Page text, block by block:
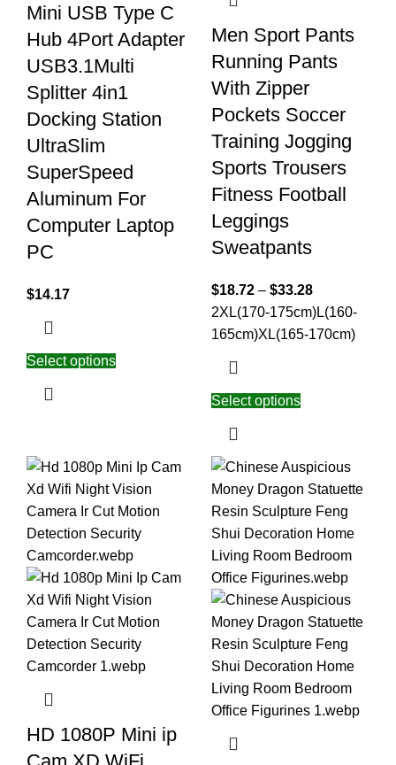
Mini USB Type C
Hub 4Port Adapter
USB3.1Multi
Splitter 4in1
Docking Station
UltraSlim
SuperSpeed
Aluminum For
Computer Laptop
PC
$14.17
Select options
Men Sport Pants
Running Pants
With Zipper
Pockets Soccer
Training Jogging
Sports Trousers
Fitness Football
Leggings
Sweatpants
$18.72 – $33.28
2XL(170-175cm)L(160-
165cm)XL(165-170cm)
Select options
HD 1080P Mini ip